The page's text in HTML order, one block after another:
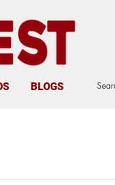
BLOGS